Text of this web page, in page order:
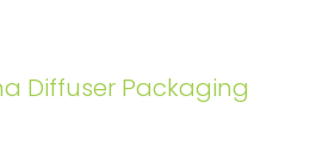
Diffuser Packaging